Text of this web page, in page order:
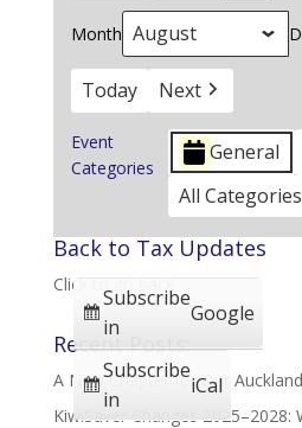
Month
Today Next
Event
Categories
General
All Categories
Subscribe
in
Google
Subscribe
in
iCal
Back to Tax Updates
Click to go back
Recent Posts:
A New Chapter for Our
KiwiSaver Changes 2025–2028: